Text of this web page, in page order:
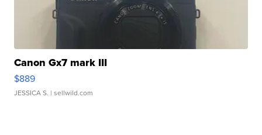
Canon Gx7 mark III
$889
JESSICA S. | sellwild.com